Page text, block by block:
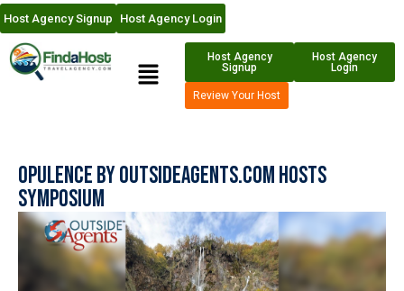
Host Agency Signup Host Agency Login
Host Agency
Signup
Host Agency
Login
Review Your Host
Opulence By OutsideAgents.com Hosts
Symposium